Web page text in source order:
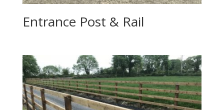
Entrance Post & Rail